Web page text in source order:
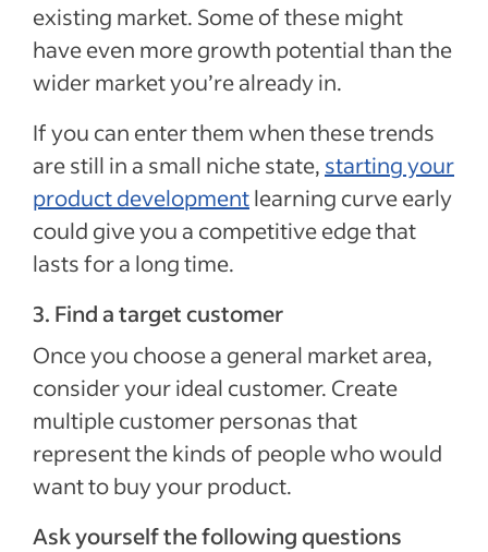
existing market. Some of these might
have even more growth potential than the
wider market you’re already in.
If you can enter them when these trends
are still in a small niche state, starting your
product developmentlearning curve early
could give you a competitive edge that
lasts for a long time.
3. Find a target customer
Once you choose a general market area,
consider your ideal customer. Create
multiple customer personas that
represent the kinds of people who would
want to buy your product.
Ask yourself the following questions